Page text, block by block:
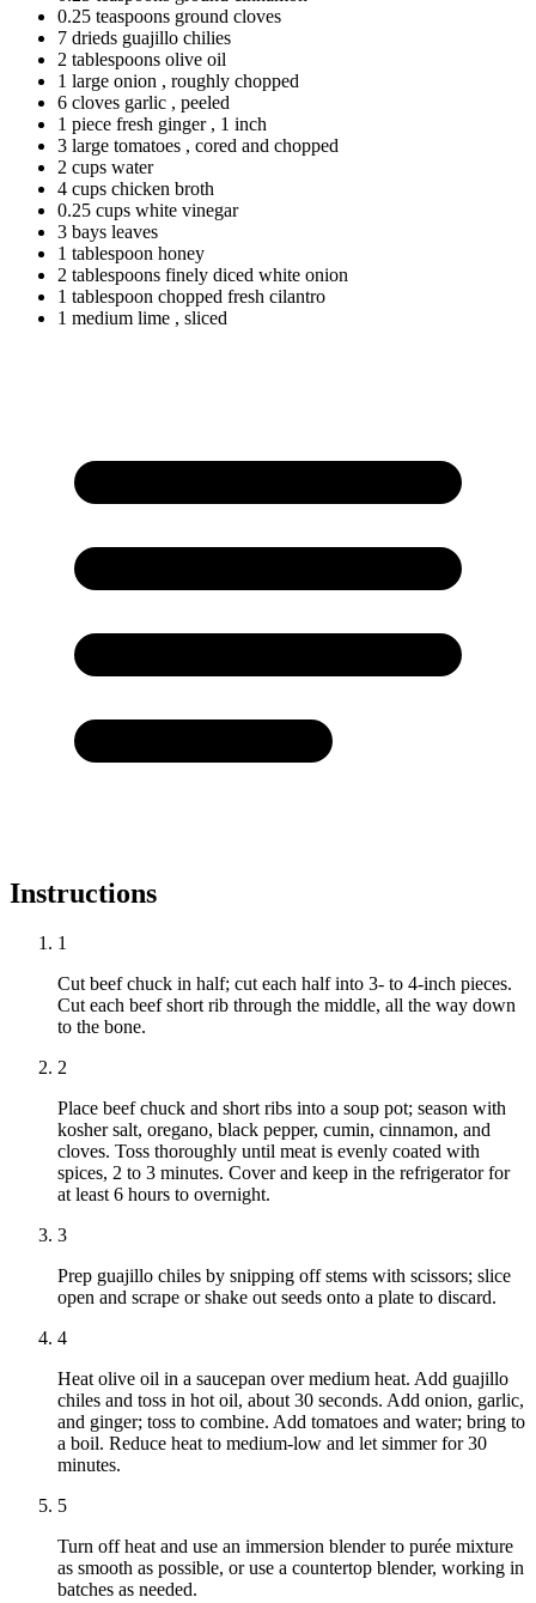
0.25 teaspoons ground cloves
7 drieds guajillo chilies
2 tablespoons olive oil
1 large onion , roughly chopped
6 cloves garlic , peeled
1 piece fresh ginger , 1 inch
3 large tomatoes , cored and chopped
2 cups water
4 cups chicken broth
0.25 cups white vinegar
3 bays leaves
1 tablespoon honey
2 tablespoons finely diced white onion
1 tablespoon chopped fresh cilantro
1 medium lime , sliced
Instructions
1
Cut beef chuck in half; cut each half into 3- to 4-inch pieces.
Cut each beef short rib through the middle, all the way down
to the bone.
2
Place beef chuck and short ribs into a soup pot; season with
kosher salt, oregano, black pepper, cumin, cinnamon, and
cloves. Toss thoroughly until meat is evenly coated with
spices, 2 to 3 minutes. Cover and keep in the refrigerator for
at least 6 hours to overnight.
3
Prep guajillo chiles by snipping off stems with scissors; slice
open and scrape or shake out seeds onto a plate to discard.
4
Heat olive oil in a saucepan over medium heat. Add guajillo
chiles and toss in hot oil, about 30 seconds. Add onion, garlic,
and ginger; toss to combine. Add tomatoes and water; bring to
a boil. Reduce heat to medium-low and let simmer for 30
minutes.
5
Turn off heat and use an immersion blender to purée mixture
as smooth as possible, or use a countertop blender, working in
batches as needed.